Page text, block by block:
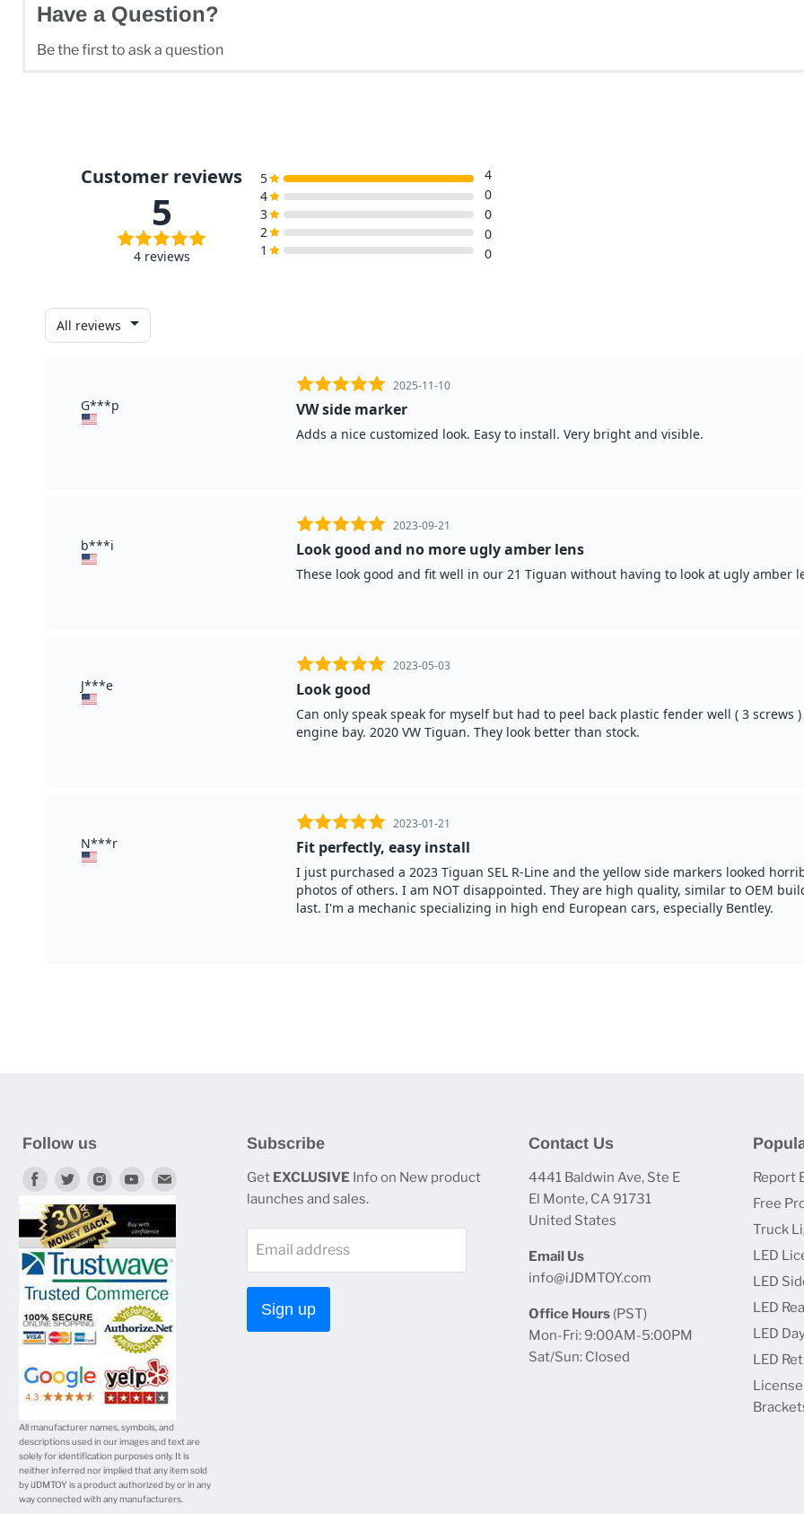
Have a Question?
Be the first to ask a question
Follow us
Find
us
on
Facebook
Find
us
on
Twitter
Find
us
on
Instagram
Find
us
on
Youtube
All manufacturer names, symbols, and
descriptions used in our images and text are
solely for identification purposes only. It is
neither inferred nor implied that any item sold
by iJDMTOY is a product authorized by or in any
way connected with any manufacturers.
Subscribe
Get EXCLUSIVE Info on New product
launches and sales.
Email address
Sign up
Contact Us
4441 Baldwin Ave, Ste E
El Monte, CA 91731
United States
Email Us
info@iJDMTOY.com
Office Hours (PST)
Mon-Fri: 9:00AM-5:00PM
Sat/Sun: Closed
Report
Free
Truck
LED
LED
LED
LED
LED